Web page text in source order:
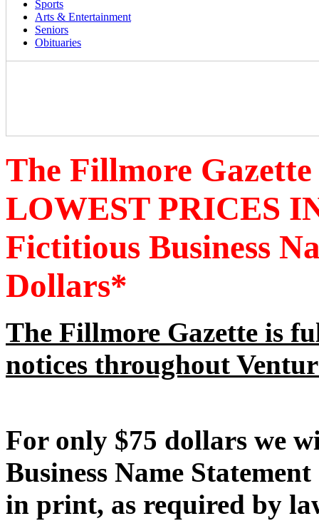
Sports
Arts & Entertainment
Seniors
Obituaries
The Fillmore
LOWEST PRICES
Fictitious Business
Dollars*
The Fillmore Gazette is
notices throughout
For only $75 dollars we
Business Name
in print, as required by